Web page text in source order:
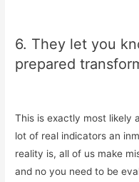
6. They let you
prepared
This is exactly most likely
lot of real indicators an
reality is, all of us make
and no you need to be